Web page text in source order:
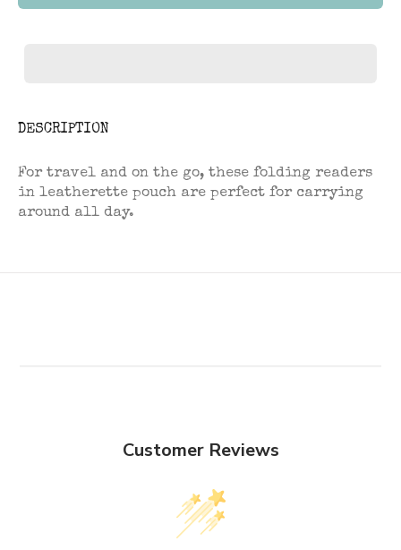
DESCRIPTION
For travel and on the go, these folding readers
in leatherette pouch are perfect for carrying
around all day.
Customer Reviews